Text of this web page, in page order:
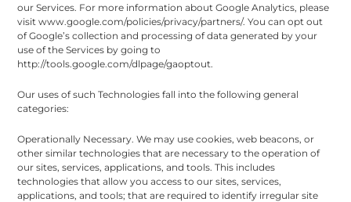
our Services. For more information about Google Analytics, please
visit www.google.com/policies/privacy/partners/. You can opt out
of Google’s collection and processing of data generated by your
use of the Services by going to
http://tools.google.com/dlpage/gaoptout.
Our uses of such Technologies fall into the following general
categories:
Operationally Necessary. We may use cookies, web beacons, or
other similar technologies that are necessary to the operation of
our sites, services, applications, and tools. This includes
technologies that allow you access to our sites, services,
applications, and tools; that are required to identify irregular site